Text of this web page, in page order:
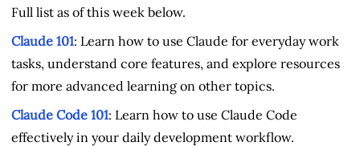
Full list as of this week below.
Claude 101: Learn how to use Claude for everyday work
tasks, understand core features, and explore resources
for more advanced learning on other topics.
Claude Code 101: Learn how to use Claude Code
effectively in your daily development workflow.